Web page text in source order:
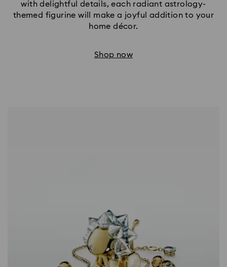
with delightful details, each radiant astrology-
themed figurine will make a joyful addition to your
home décor.​
Shop now